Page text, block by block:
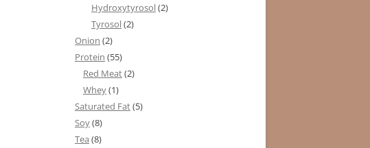
Hydroxytyrosol(2)
Tyrosol(2)
Onion (2)
Protein (55)
Red Meat(2)
Whey(1)
Saturated Fat(5)
Soy(8)
Tea (8)